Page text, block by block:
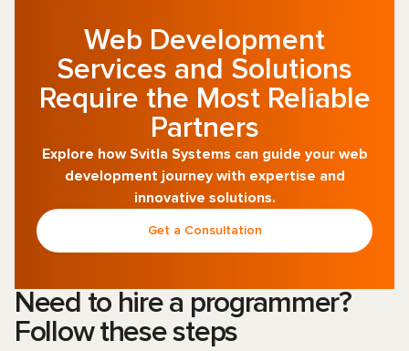
Web Development
Services and Solutions
Require the Most Reliable
Partners
Explore how Svitla Systems can guide your web
development journey with expertise and
innovative solutions.
Get a Consultation
Need to hire a programmer?
Follow these steps